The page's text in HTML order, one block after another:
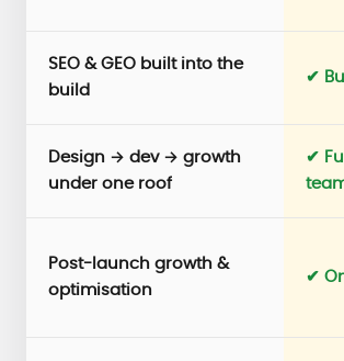
SEO & GEO built into the
build
✔
Design → dev → growth
under one roof
✔
Post-launch growth &
optimisation
✔